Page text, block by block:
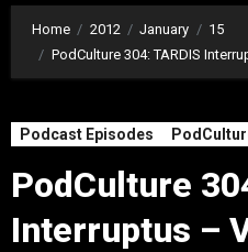
Home 2012 January
15
PodCulture 304: TARDIS
Podcast Episodes
PodCulture
Interruptus –